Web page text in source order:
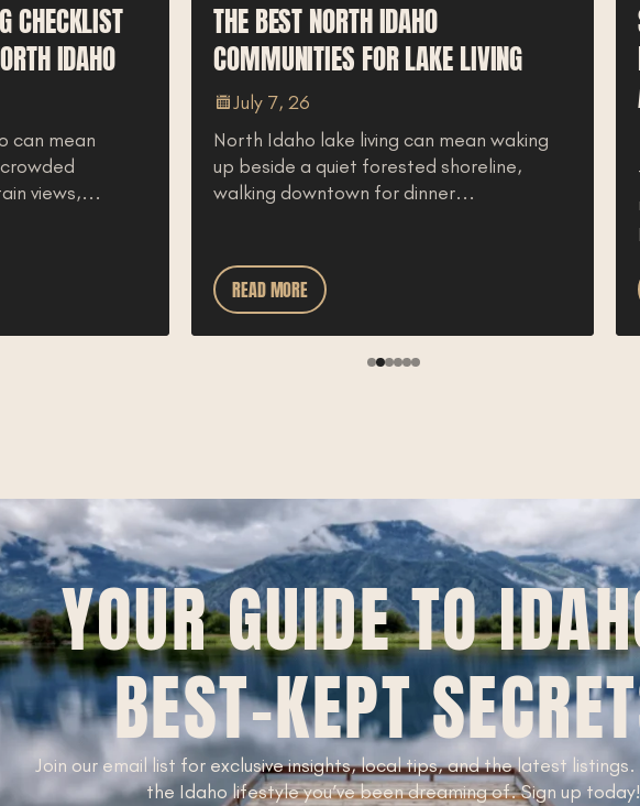
THE BEST NORTH IDAHO
COMMUNITIES FOR LAKE LIVING
July 7, 26
North Idaho lake living can mean waking
up beside a quiet forested shoreline,
walking downtown for dinner...
READ MORE READ
YOUR GUIDE TO
BEST-KEPT
Join our email list for exclusive insights, local tips, and the latest
the Idaho lifestyle you’ve been dreaming of. Sign up today!